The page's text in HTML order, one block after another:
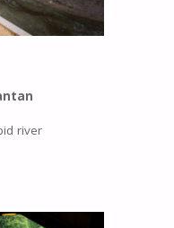
river